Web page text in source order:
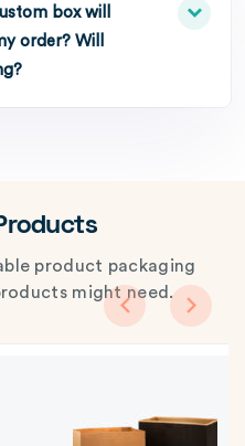
box will
order? Will
product packaging
might need.